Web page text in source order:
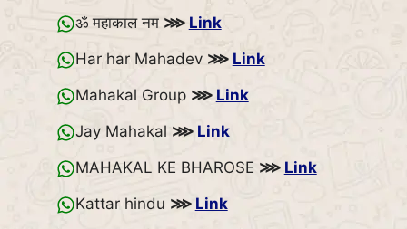
ॐ महाकाल नम ⋙ Link
Har har Mahadev ⋙ Link
Mahakal Group ⋙ Link
Jay Mahakal ⋙ Link
MAHAKAL KE BHAROSE ⋙ Link
Kattar hindu ⋙ Link